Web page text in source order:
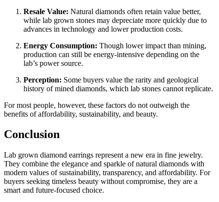
Resale Value: Natural diamonds often retain value better,
while lab grown stones may depreciate more quickly due to
advances in technology and lower production costs.
Energy Consumption: Though lower impact than mining,
production can still be energy-intensive depending on the
lab’s power source.
Perception: Some buyers value the rarity and geological
history of mined diamonds, which lab stones cannot replicate.
For most people, however, these factors do not outweigh the
benefits of affordability, sustainability, and beauty.
Conclusion
Lab grown diamond earrings represent a new era in fine jewelry.
They combine the elegance and sparkle of natural diamonds with
modern values of sustainability, transparency, and affordability. For
buyers seeking timeless beauty without compromise, they are a
smart and future-focused choice.